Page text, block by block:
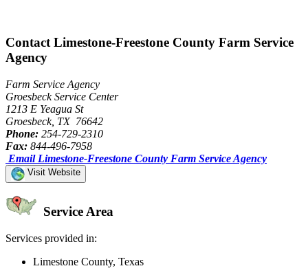
Contact Limestone-Freestone County Farm Service
Agency
Farm Service Agency
Groesbeck Service Center
1213 E Yeagua St
Groesbeck, TX 76642
Phone: 254-729-2310
Fax: 844-496-7958
Email Limestone-Freestone County Farm Service Agency
Visit Website
Service Area
Services provided in:
Limestone County, Texas